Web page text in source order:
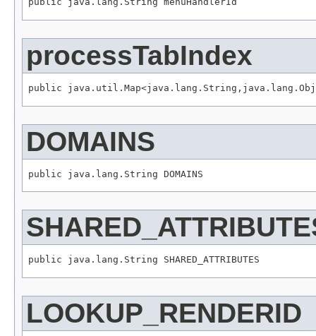
processTabIndex
public
DOMAINS
public java.lang.String DOMAINS
public java.lang.String SHARED_ATTRIBUTES
LOOKUP_RENDERID